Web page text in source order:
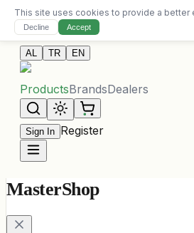
Free delivery on orders over
Contact Us
AL TR EN
ProductsBrandsDealers
Sign In Register
MasterShop
This site uses cookies to provide a better
Decline Accept